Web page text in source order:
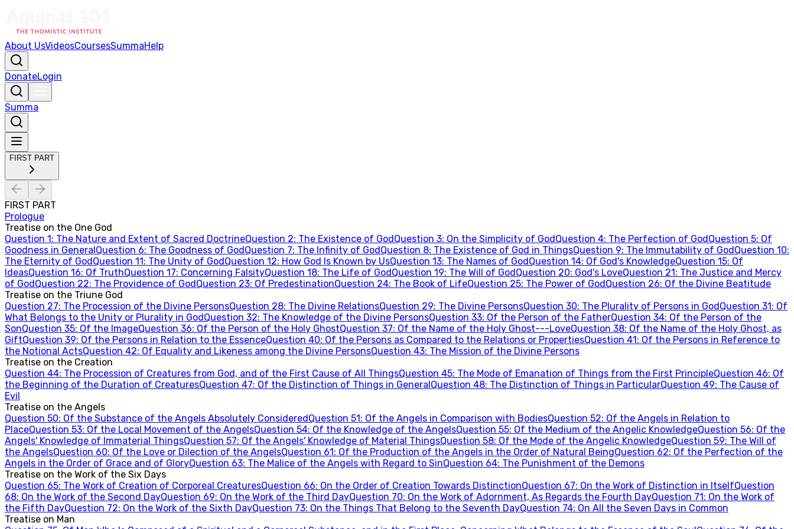
About UsVideosCoursesSummaHelp
DonateLogin
Summa
FIRST PART
FIRST PART
Prologue
Treatise on the One God
Question 1: The Nature and Extent of Sacred DoctrineQuestion 2: The Existence of GodQuestion 3: On the Simplicity of GodQuestion 4: The Perfection of GodQuestion 5: Of
Goodness in GeneralQuestion 6: The Goodness of GodQuestion 7: The Infinity of GodQuestion 8: The Existence of God in ThingsQuestion 9: The Immutability of GodQuestion 10:
The Eternity of GodQuestion 11: The Unity of GodQuestion 12: How God Is Known by UsQuestion 13: The Names of GodQuestion 14: Of God's KnowledgeQuestion 15: Of
IdeasQuestion 16: Of TruthQuestion 17: Concerning FalsityQuestion 18: The Life of GodQuestion 19: The Will of GodQuestion 20: God's LoveQuestion 21: The Justice and Mercy
of GodQuestion 22: The Providence of GodQuestion 23: Of PredestinationQuestion 24: The Book of LifeQuestion 25: The Power of GodQuestion 26: Of the Divine Beatitude
Treatise on the Triune God
Question 27: The Procession of the Divine PersonsQuestion 28: The Divine RelationsQuestion 29: The Divine PersonsQuestion 30: The Plurality of Persons in GodQuestion 31: Of
What Belongs to the Unity or Plurality in GodQuestion 32: The Knowledge of the Divine PersonsQuestion 33: Of the Person of the FatherQuestion 34: Of the Person of the
SonQuestion 35: Of the ImageQuestion 36: Of the Person of the Holy GhostQuestion 37: Of the Name of the Holy Ghost---LoveQuestion 38: Of the Name of the Holy Ghost, as
GiftQuestion 39: Of the Persons in Relation to the EssenceQuestion 40: Of the Persons as Compared to the Relations or PropertiesQuestion 41: Of the Persons in Reference to
the Notional ActsQuestion 42: Of Equality and Likeness among the Divine PersonsQuestion 43: The Mission of the Divine Persons
Treatise on the Creation
Question 44: The Procession of Creatures from God, and of the First Cause of All ThingsQuestion 45: The Mode of Emanation of Things from the First PrincipleQuestion 46: Of
the Beginning of the Duration of CreaturesQuestion 47: Of the Distinction of Things in GeneralQuestion 48: The Distinction of Things in ParticularQuestion 49: The Cause of
Evil
Treatise on the Angels
Question 50: Of the Substance of the Angels Absolutely ConsideredQuestion 51: Of the Angels in Comparison with BodiesQuestion 52: Of the Angels in Relation to
PlaceQuestion 53: Of the Local Movement of the AngelsQuestion 54: Of the Knowledge of the AngelsQuestion 55: Of the Medium of the Angelic KnowledgeQuestion 56: Of the
Angels' Knowledge of Immaterial ThingsQuestion 57: Of the Angels' Knowledge of Material ThingsQuestion 58: Of the Mode of the Angelic KnowledgeQuestion 59: The Will of
the AngelsQuestion 60: Of the Love or Dilection of the AngelsQuestion 61: Of the Production of the Angels in the Order of Natural BeingQuestion 62: Of the Perfection of the
Angels in the Order of Grace and of GloryQuestion 63: The Malice of the Angels with Regard to SinQuestion 64: The Punishment of the Demons
Treatise on the Work of the Six Days
Question 65: The Work of Creation of Corporeal CreaturesQuestion 66: On the Order of Creation Towards DistinctionQuestion 67: On the Work of Distinction in ItselfQuestion
68: On the Work of the Second DayQuestion 69: On the Work of the Third DayQuestion 70: On the Work of Adornment, As Regards the Fourth DayQuestion 71: On the Work of
the Fifth DayQuestion 72: On the Work of the Sixth DayQuestion 73: On the Things That Belong to the Seventh DayQuestion 74: On All the Seven Days in Common
Treatise on Man